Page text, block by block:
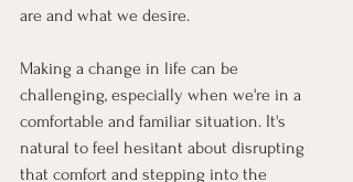
are and what we desire.
Making a change in life can be
challenging, especially when we're in a
comfortable and familiar situation. It's
natural to feel hesitant about disrupting
that comfort and stepping into the